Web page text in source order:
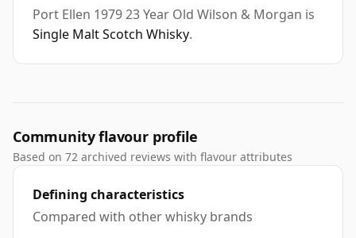
Port Ellen 1979 23 Year Old Wilson & Morgan is
Single Malt Scotch Whisky.
Community flavour profile
Based on 72 archived reviews with flavour attributes
Defining characteristics
Compared with other whisky brands